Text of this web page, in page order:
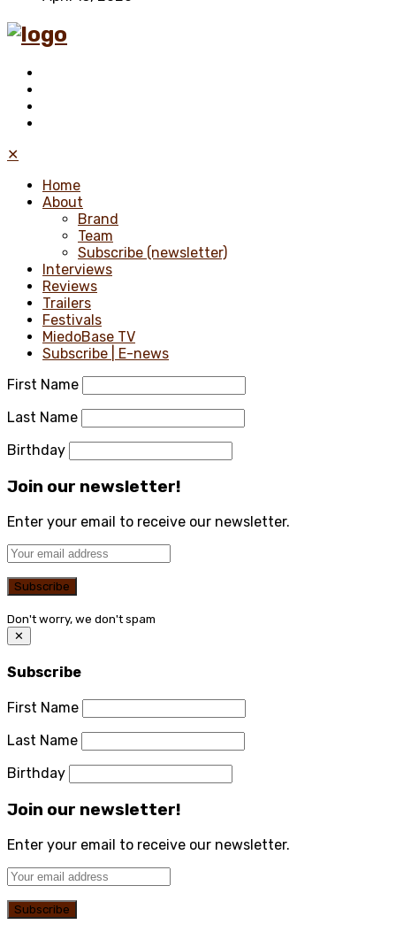
✕
Home
About
Brand
Team
Subscribe (newsletter)
Interviews
Reviews
Trailers
Festivals
MiedoBase TV
Subscribe | E-news
First Name
Last Name
Birthday
Join our newsletter!
Enter your email to receive our newsletter.
Don't worry, we don't spam
✕
Subscribe
First Name
Last Name
Birthday
Join our newsletter!
Enter your email to receive our newsletter.